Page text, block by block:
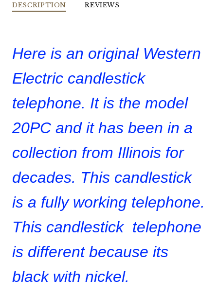
DESCRIPTION REVIEWS
Here is an original Western
Electric candlestick
telephone. It is the model
20PC and it has been in a
collection from Illinois for
decades. This candlestick
is a fully working telephone.
This candlestick telephone
is different because its
black with nickel.